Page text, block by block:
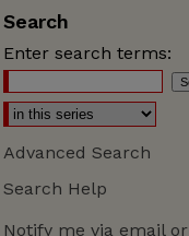
Search
Enter search terms:
Advanced Search
Search Help
Notify me via email or